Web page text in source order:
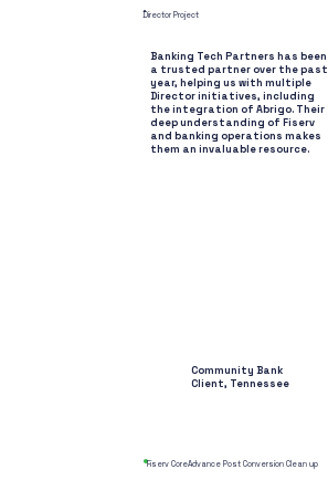
Director Project
Banking Tech Partners has been
a trusted partner over the past
year, helping us with multiple
Director initiatives, including
the integration of Abrigo. Their
deep understanding of Fiserv
and banking operations makes
them an invaluable resource.
Community Bank
Client, Tennessee
Fiserv CoreAdvance Post Conversion Clean up